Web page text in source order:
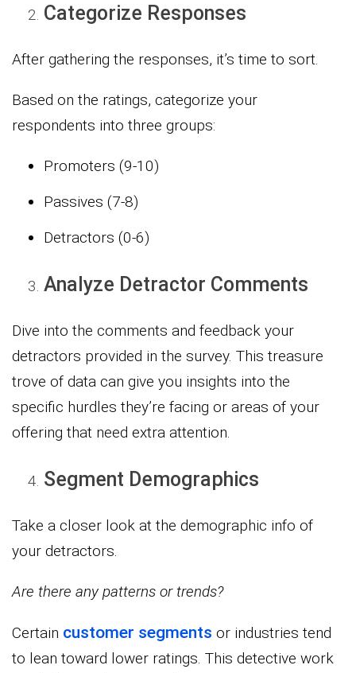
Categorize Responses
After gathering the responses, it’s time to sort.
Based on the ratings, categorize your
respondents into three groups:
Promoters (9-10)
Passives (7-8)
Detractors (0-6)
Analyze Detractor Comments
Dive into the comments and feedback your
detractors provided in the survey. This treasure
trove of data can give you insights into the
specific hurdles they’re facing or areas of your
offering that need extra attention.
Segment Demographics
Take a closer look at the demographic info of
your detractors.
Are there any patterns or trends?
Certain customer segments or industries tend
to lean toward lower ratings. This detective work